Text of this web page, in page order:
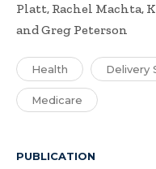
Platt, Rachel Machta,
and Greg Peterson
Health Delivery
Medicare
PUBLICATION